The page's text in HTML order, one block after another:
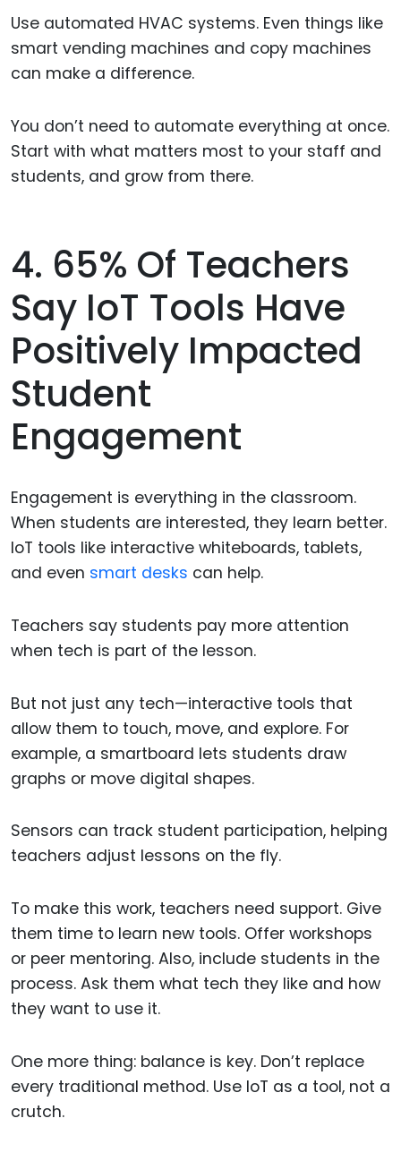
Use automated HVAC systems. Even things like
smart vending machines and copy machines
can make a difference.
You don’t need to automate everything at once.
Start with what matters most to your staff and
students, and grow from there.
4. 65% Of Teachers
Say IoT Tools Have
Positively Impacted
Student
Engagement
Engagement is everything in the classroom.
When students are interested, they learn better.
IoT tools like interactive whiteboards, tablets,
and even smart desks can help.
Teachers say students pay more attention
when tech is part of the lesson.
But not just any tech—interactive tools that
allow them to touch, move, and explore. For
example, a smartboard lets students draw
graphs or move digital shapes.
Sensors can track student participation, helping
teachers adjust lessons on the fly.
To make this work, teachers need support. Give
them time to learn new tools. Offer workshops
or peer mentoring. Also, include students in the
process. Ask them what tech they like and how
they want to use it.
One more thing: balance is key. Don’t replace
every traditional method. Use IoT as a tool, not a
crutch.